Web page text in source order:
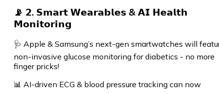
📡 𝟮. 𝗦𝗺𝗮𝗿𝘁 𝗪𝗲𝗮𝗿𝗮𝗯𝗹𝗲𝘀 & 𝗔𝗜 𝗛𝗲𝗮𝗹𝘁𝗵
𝗠𝗼𝗻𝗶𝘁𝗼𝗿𝗶𝗻𝗴
🩺 Apple & Samsung’s next-gen smartwatches will
non-invasive glucose monitoring for diabetics - no more
finger pricks!
📊 AI-driven ECG & blood pressure tracking can now